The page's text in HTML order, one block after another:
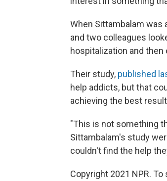
When Sittambalam was
and two colleagues
hospitalization and
Their study, published
help addicts, but that
achieving the best
"This is not something
Sittambalam's study
couldn't find the help
Copyright 2021 NPR.